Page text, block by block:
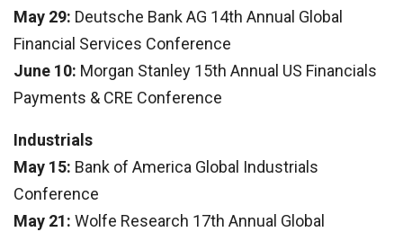
May 29: Deutsche Bank AG 14th Annual Global
Financial Services Conference
June 10: Morgan Stanley 15th Annual US Financials
Payments & CRE Conference
Industrials
May 15: Bank of America Global Industrials
Conference
May 21: Wolfe Research 17th Annual Global